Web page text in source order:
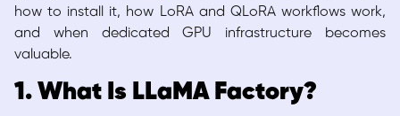
how to install it, how LoRA and QLoRA workflows work,
and when dedicated GPU infrastructure becomes
valuable.
1. What Is LLaMA Factory?